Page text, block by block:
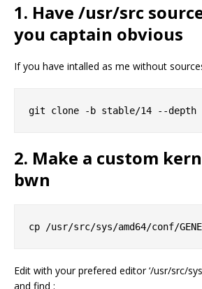
1. Have /usr/src
you captain obvious
If you have intalled as me without
2. Make a custom
bwn
Edit with your prefered editor ‘/usr/src/
and find :